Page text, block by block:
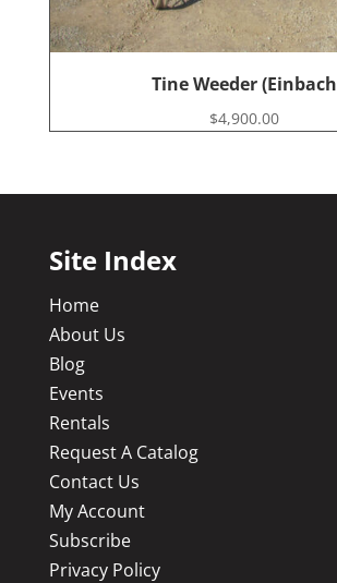
Tine Weeder (Einbach
$4,900.00
Site Index
Home
About Us
Blog
Events
Rentals
Request A Catalog
Contact Us
My Account
Subscribe
Privacy Policy